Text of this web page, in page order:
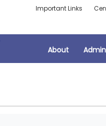
Important Links
About